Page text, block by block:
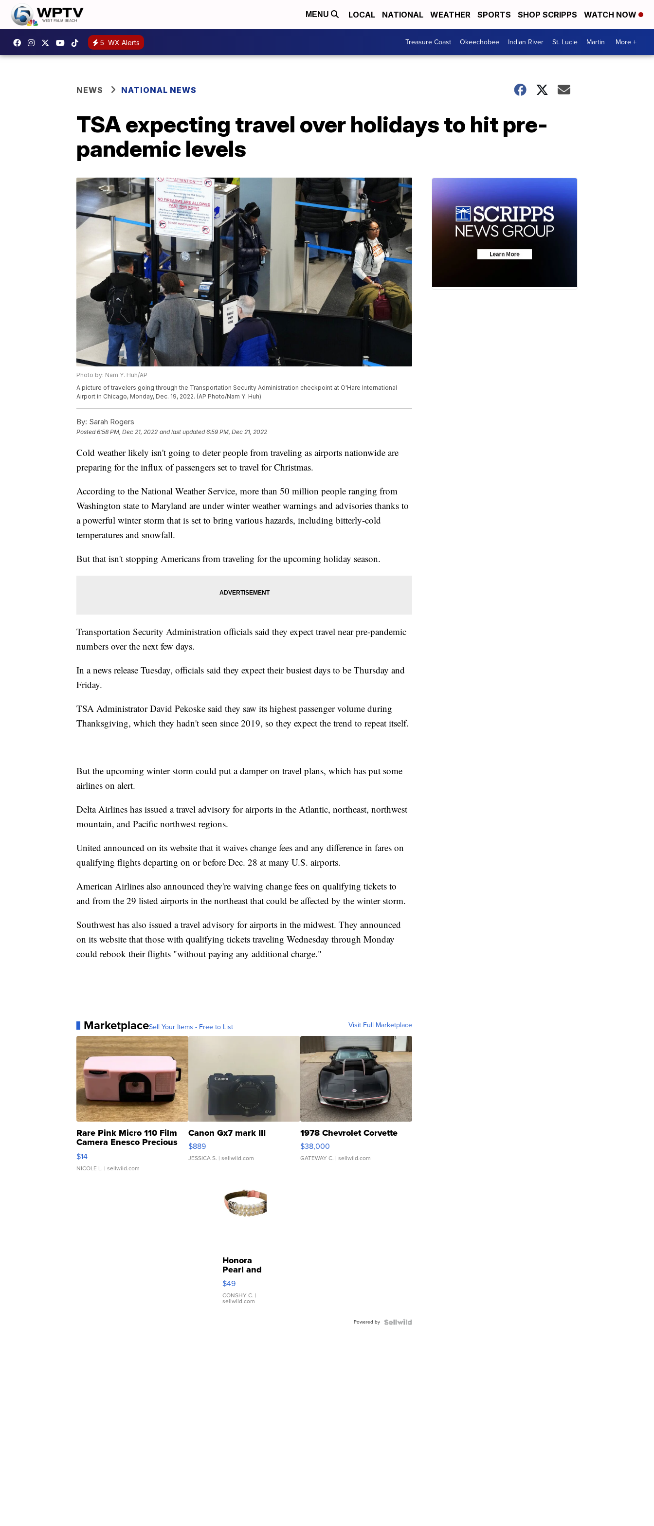
MENU LOCAL NATIONAL WEATHER SPORTS SHOP SCRIPPS WATCH NOW
5 WX Alerts Treasure Coast Okeechobee Indian River St. Lucie Martin More +
NEWS NATIONAL NEWS
TSA expecting travel over holidays to hit pre-
pandemic levels
Photo by: Nam Y. Huh/AP
A picture of travelers going through the Transportation Security Administration checkpoint at O'Hare International
Airport in Chicago, Monday, Dec. 19, 2022. (AP Photo/Nam Y. Huh)
By: Sarah Rogers
Posted6:58 PM, Dec 21, 2022 and last updated 6:59 PM, Dec 21, 2022
Cold weather likely isn't going to deter people from traveling as airports nationwide are
preparing for the influx of passengers set to travel for Christmas.
According to the National Weather Service, more than 50 million people ranging from
Washington state to Maryland are under winter weather warnings and advisories thanks to
a powerful winter storm that is set to bring various hazards, including bitterly-cold
temperatures and snowfall.
But that isn't stopping Americans from traveling for the upcoming holiday season.
Transportation Security Administration officials said they expect travel near pre-pandemic
numbers over the next few days.
In a news release Tuesday, officials said they expect their busiest days to be Thursday and
Friday.
TSA Administrator David Pekoske said they saw its highest passenger volume during
Thanksgiving, which they hadn't seen since 2019, so they expect the trend to repeat itself.
But the upcoming winter storm could put a damper on travel plans, which has put some
airlines on alert.
Delta Airlines has issued a travel advisory for airports in the Atlantic, northeast, northwest
mountain, and Pacific northwest regions.
United announced on its website that it waives change fees and any difference in fares on
qualifying flights departing on or before Dec. 28 at many U.S. airports.
American Airlines also announced they're waiving change fees on qualifying tickets to
and from the 29 listed airports in the northeast that could be affected by the winter storm.
Southwest has also issued a travel advisory for airports in the midwest. They announced
on its website that those with qualifying tickets traveling Wednesday through Monday
could rebook their flights "without paying any additional charge."
MarketplaceSell Your Items - Free to List Visit Full Marketplace
Rare Pink Micro 110 Film
Camera Enesco Precious
Moments TD4
$14
NICOLE L. | sellwild.com
Canon Gx7 mark III
$889
JESSICA S. | sellwild.com
1978 Chevrolet Corvette
$38,000
GATEWAY C. | sellwild.com
Honora
Pearl and
Pink
Leather
Bracelet
Adjustable
$49
CONSHY C. |
sellwild.com
Powered by